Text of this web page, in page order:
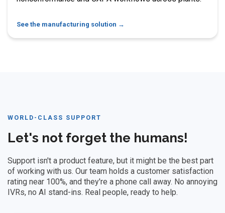
See the manufacturing solution
WORLD-CLASS SUPPORT
Let's not forget the humans!
Support isn't a product feature, but it might be the best part
of working with us. Our team holds a customer satisfaction
rating near 100%, and they're a phone call away. No annoying
IVRs, no AI stand-ins. Real people, ready to help.